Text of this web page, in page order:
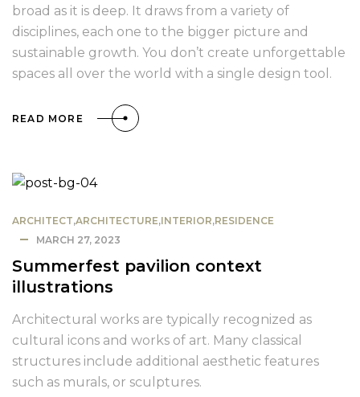
broad as it is deep. It draws from a variety of
disciplines, each one to the bigger picture and
sustainable growth. You don’t create unforgettable
spaces all over the world with a single design tool.
READ MORE
ARCHITECT,ARCHITECTURE,INTERIOR,RESIDENCE
MARCH 27, 2023
Summerfest pavilion context
illustrations
Architectural works are typically recognized as
cultural icons and works of art. Many classical
structures include additional aesthetic features
such as murals, or sculptures.